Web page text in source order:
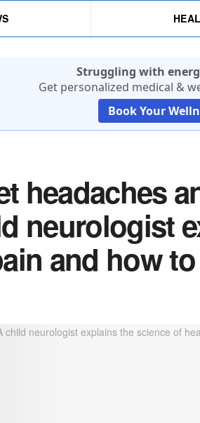
Struggling with
Get personalized medical &
Book Your
headaches
neurologist
and how